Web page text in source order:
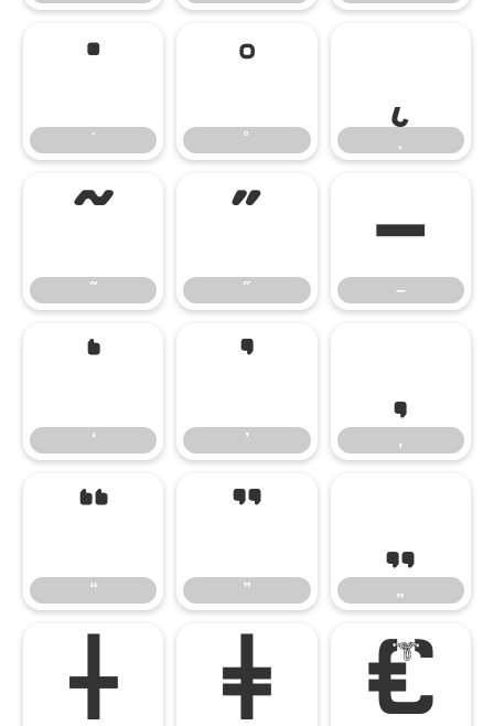
˙
˙
˚
˚
˛
˜
˜
˝
˝
–
–
‘
‘
’
’
‚
‚
“
“
”
”
„
„
† ‡ €